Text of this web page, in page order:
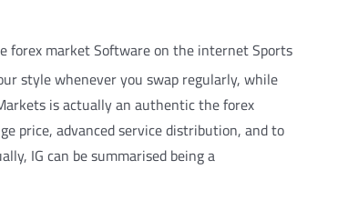
style whenever you swap regularly, while
is actually an authentic the forex
price, advanced service distribution, and to
IG can be summarised being a